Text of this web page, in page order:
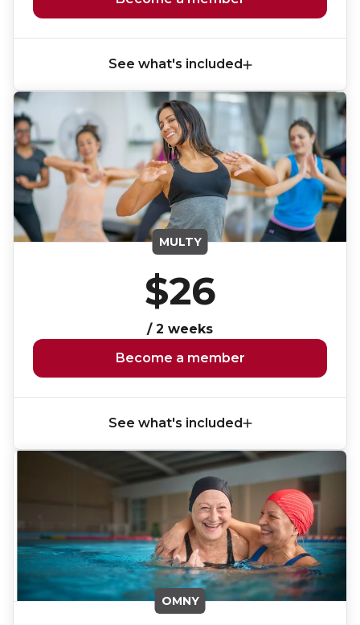
Lifeguard Program
CULTURAL EXCHANGES
Welcome and Discovery Zone
TEENZONES
Find a TeenZone
See what's included
MULTY
$26
/ 2 weeks
Become a member
See what's included
OMNY